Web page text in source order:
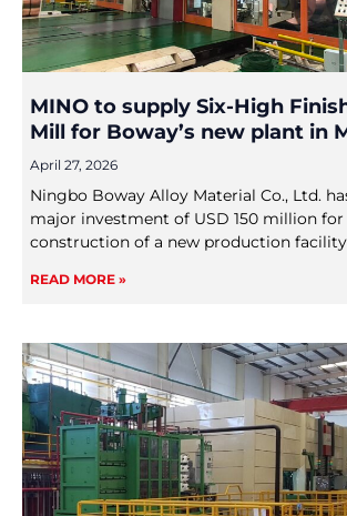
MINO to supply Six-High
Mill for Boway’s new plant in
April 27, 2026
Ningbo Boway Alloy Material Co., Ltd.
major investment of USD 150 million
construction of a new production
READ MORE »